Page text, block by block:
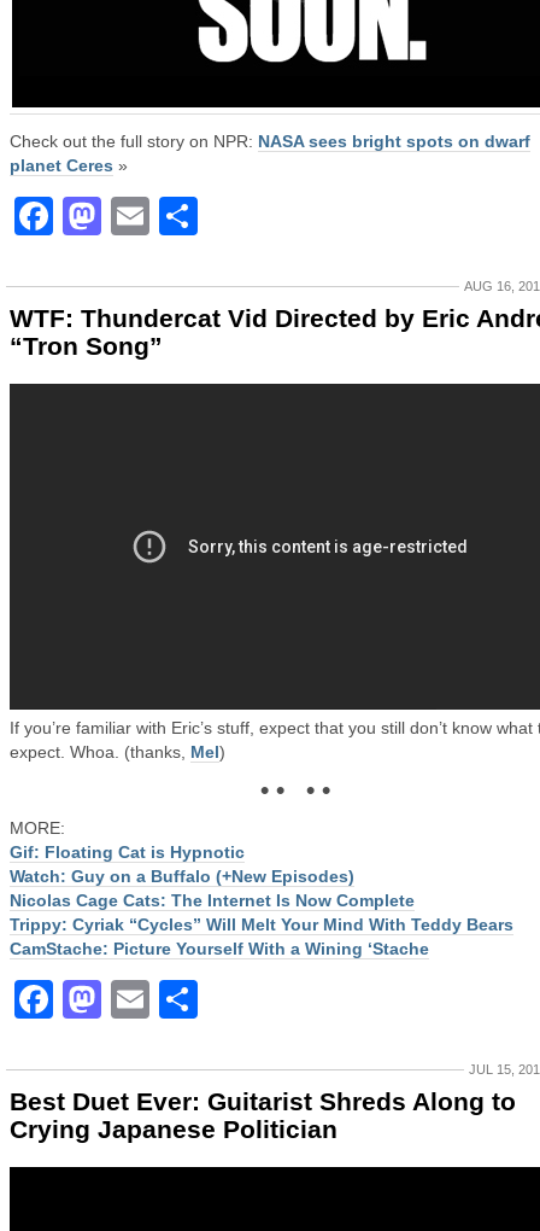
Check out the full story on NPR: NASA sees bright spots on dwarf
planet Ceres »
Facebook
Mastodon
Email
AUG 16,
WTF: Thundercat Vid Directed by Eric
“Tron Song”
If you’re familiar with Eric’s stuff, expect that you still don’t know what
expect. Whoa. (thanks, Mel)
• • • •
MORE:
Gif: Floating Cat is Hypnotic
Watch: Guy on a Buffalo (+New Episodes)
Nicolas Cage Cats: The Internet Is Now Complete
Trippy: Cyriak “Cycles” Will Melt Your Mind With Teddy Bears
CamStache: Picture Yourself With a Wining ‘Stache
Facebook
Mastodon
Email
JUL 15,
Best Duet Ever: Guitarist Shreds Along to
Crying Japanese Politician